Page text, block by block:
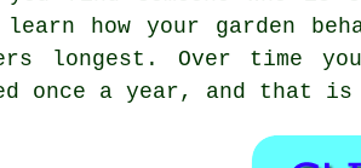
learn how your garden
longest. Over time
once a year, and that